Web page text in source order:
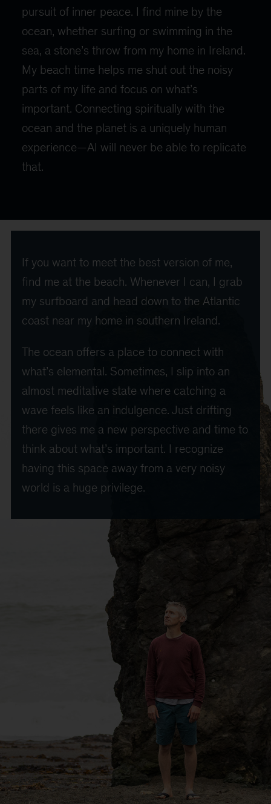
pursuit of inner peace. I find mine by the
ocean, whether surfing or swimming in the
sea, a stone’s throw from my home in Ireland.
My beach time helps me shut out the noisy
parts of my life and focus on what’s
important. Connecting spiritually with the
ocean and the planet is a uniquely human
experience—AI will never be able to replicate
that.
If you want to meet the best version of me,
find me at the beach. Whenever I can, I grab
my surfboard and head down to the Atlantic
coast near my home in southern Ireland.
The ocean offers a place to connect with
what’s elemental. Sometimes, I slip into an
almost meditative state where catching a
wave feels like an indulgence. Just drifting
there gives me a new perspective and time to
think about what’s important. I recognize
having this space away from a very noisy
world is a huge privilege.